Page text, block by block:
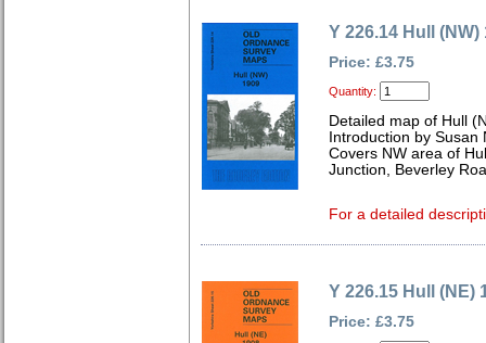
Y 226.14 Hull (NW)
Price: £3.75
Quantity:
Detailed map of Hull
Introduction by Susan
Covers NW area of
Junction, Beverley
For a detailed
Y 226.15 Hull (NE)
Price: £3.75